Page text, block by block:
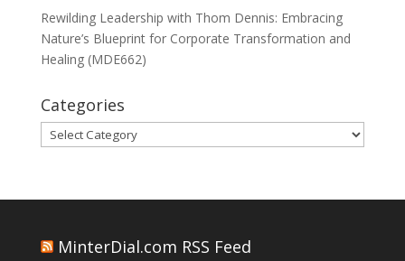
Rewilding Leadership with Thom Dennis: Embracing
Nature’s Blueprint for Corporate Transformation and
Healing (MDE662)
Categories
Categories
MinterDial.com RSS Feed